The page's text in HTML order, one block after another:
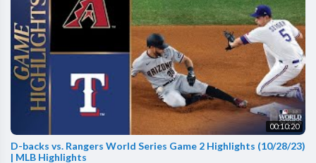
00:10:20
D-backs vs. Rangers World Series Game 2 Highlights (10/28/23)
| MLB Highlights